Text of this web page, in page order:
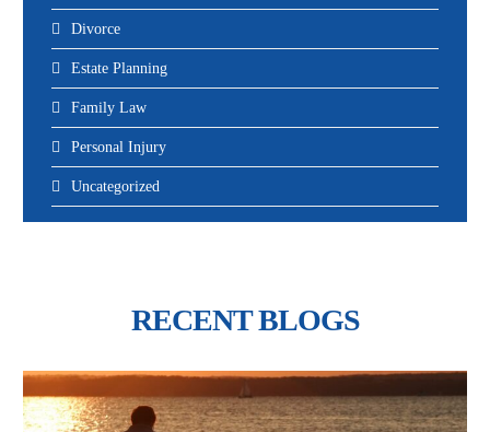
Divorce
Estate Planning
Family Law
Personal Injury
Uncategorized
RECENT BLOGS